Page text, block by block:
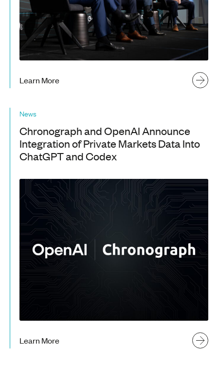
Learn More
News
Chronograph and OpenAI Announce
Integration of Private Markets Data Into
ChatGPT and Codex
Learn More